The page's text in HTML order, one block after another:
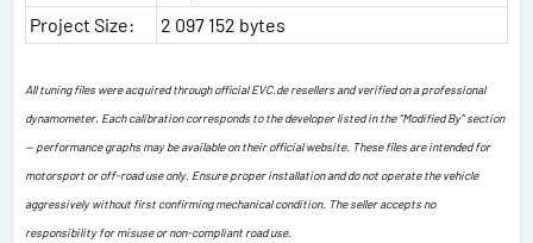
Project Size:
2 097 152 bytes
All tuning files were acquired through official EVC.de resellers and verified on a professional
dynamometer. Each calibration corresponds to the developer listed in the “Modified By” section
— performance graphs may be available on their official website. These files are intended for
motorsport or off-road use only. Ensure proper installation and do not operate the vehicle
aggressively without first confirming mechanical condition. The seller accepts no
responsibility for misuse or non-compliant road use.